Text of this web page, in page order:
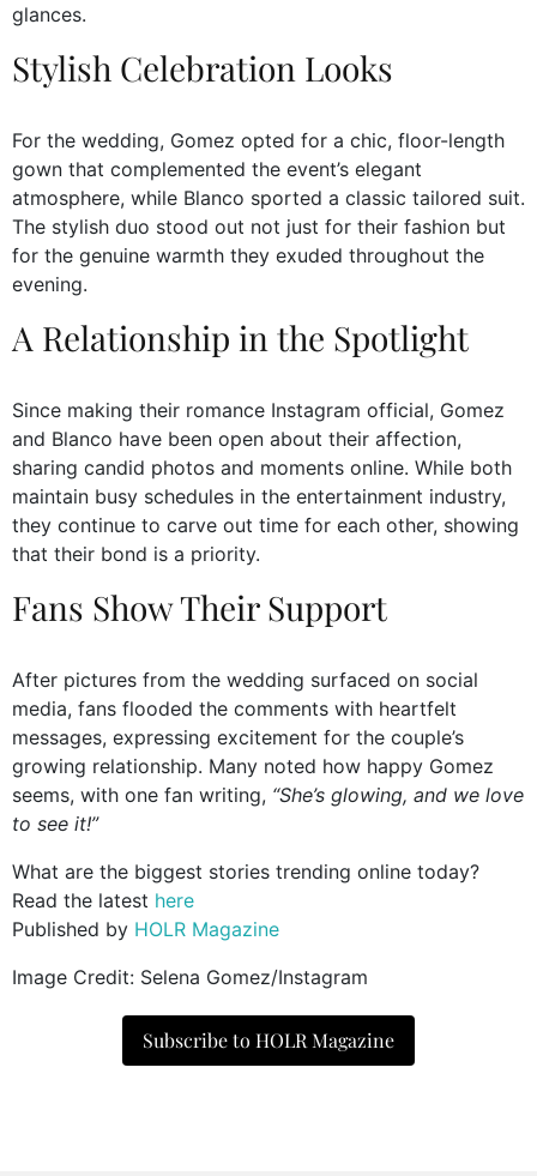
glances.
Stylish Celebration Looks
For the wedding, Gomez opted for a chic, floor-length
gown that complemented the event’s elegant
atmosphere, while Blanco sported a classic tailored suit.
The stylish duo stood out not just for their fashion but
for the genuine warmth they exuded throughout the
evening.
A Relationship in the Spotlight
Since making their romance Instagram official, Gomez
and Blanco have been open about their affection,
sharing candid photos and moments online. While both
maintain busy schedules in the entertainment industry,
they continue to carve out time for each other, showing
that their bond is a priority.
Fans Show Their Support
After pictures from the wedding surfaced on social
media, fans flooded the comments with heartfelt
messages, expressing excitement for the couple’s
growing relationship. Many noted how happy Gomez
seems, with one fan writing, “She’s glowing, and we love
to see it!”
What are the biggest stories trending online today?
Read the latest here
Published by HOLR Magazine
Image Credit: Selena Gomez/Instagram
Subscribe to HOLR Magazine